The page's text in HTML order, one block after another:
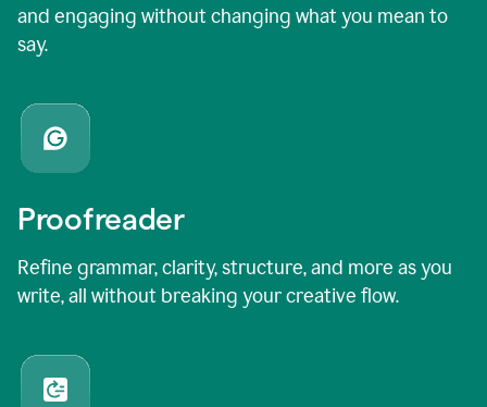
and engaging without changing what you mean to
say.
Proofreader
Refine grammar, clarity, structure, and more as you
write, all without breaking your creative flow.